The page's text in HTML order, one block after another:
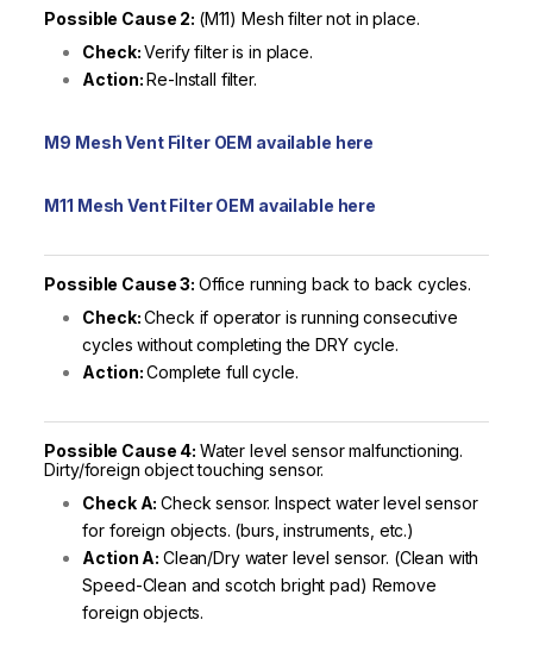
Possible Cause 2: (M11) Mesh filter not in place.
Check:Verify filter is in place.
Action:Re-Install filter.
M9 Mesh Vent Filter OEM available here
M11 Mesh Vent Filter OEM available here
Possible Cause 3: Office running back to back cycles.
Check:Check if operator is running consecutive
cycles without completing the DRY cycle.
Action:Complete full cycle.
Possible Cause 4: Water level sensor malfunctioning.
Dirty/foreign object touching sensor.
Check A:Check sensor. Inspect water level sensor
for foreign objects. (burs, instruments, etc.)
Action A:Clean/Dry water level sensor. (Clean with
Speed-Clean and scotch bright pad) Remove
foreign objects.